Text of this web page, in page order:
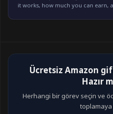
it works, how much you can earn,
Ücretsiz Amazon
Hazır
Herhangi bir görev seçin ve
toplamaya